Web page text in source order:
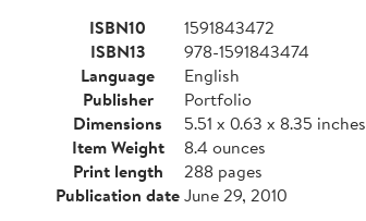
ISBN10
1591843472
ISBN13
978-1591843474
Language
English
Publisher
Portfolio
Dimensions
5.51 x 0.63 x 8.35 inches
Item Weight
8.4 ounces
Print length
288 pages
Publication dateJune 29, 2010